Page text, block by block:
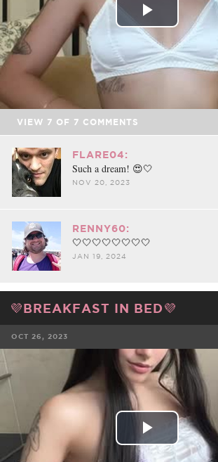
Play
Video
VIEW 7 OF 7 COMMENTS
FLARE04:
Such a dream! 😍🤍
NOV 20, 2023
RENNY60:
🤍🤍🤍🤍🤍🤍🤍🤍
JAN 19, 2024
💜BREAKFAST IN BED💜
OCT 26, 2023
FACEBOOK TWEET
Play